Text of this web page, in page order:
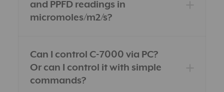
and PPFD readings in
micromoles/m2/s?
Can I control C-7000 via PC?
Or can I control it with simple
commands?